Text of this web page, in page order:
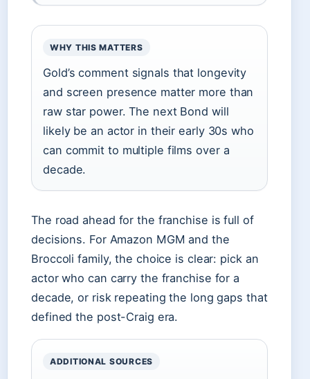
WHY THIS MATTERS
Gold’s comment signals that longevity
and screen presence matter more than
raw star power. The next Bond will
likely be an actor in their early 30s who
can commit to multiple films over a
decade.
The road ahead for the franchise is full of
decisions. For Amazon MGM and the
Broccoli family, the choice is clear: pick an
actor who can carry the franchise for a
decade, or risk repeating the long gaps that
defined the post-Craig era.
ADDITIONAL SOURCES